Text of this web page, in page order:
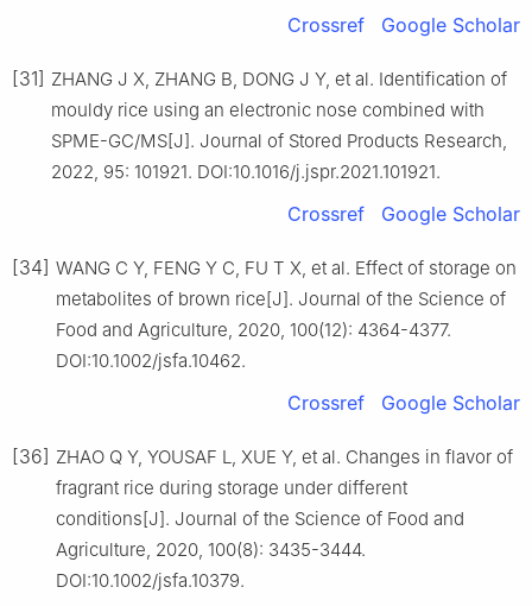
Crossref Google Scholar
[31] ZHANG J X, ZHANG B, DONG J Y, et al. Identification of
mouldy rice using an electronic nose combined with
SPME-GC/MS[J]. Journal of Stored Products Research,
2022, 95: 101921. DOI:10.1016/j.jspr.2021.101921.
Crossref Google Scholar
[34] WANG C Y, FENG Y C, FU T X, et al. Effect of storage on
metabolites of brown rice[J]. Journal of the Science of
Food and Agriculture, 2020, 100(12): 4364-4377.
DOI:10.1002/jsfa.10462.
Crossref Google Scholar
[36] ZHAO Q Y, YOUSAF L, XUE Y, et al. Changes in flavor of
fragrant rice during storage under different
conditions[J]. Journal of the Science of Food and
Agriculture, 2020, 100(8): 3435-3444.
DOI:10.1002/jsfa.10379.